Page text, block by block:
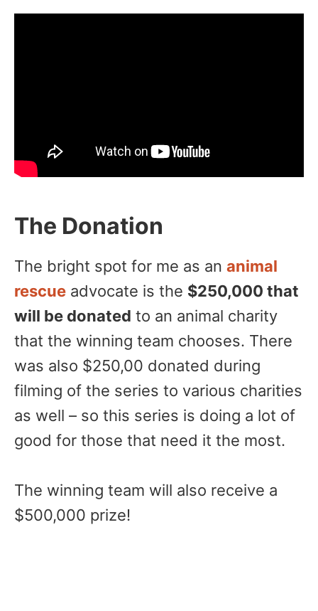
The Donation
The bright spot for me as an animal
rescue advocate is the $250,000 that
will be donated to an animal charity
that the winning team chooses. There
was also $250,00 donated during
filming of the series to various charities
as well – so this series is doing a lot of
good for those that need it the most.
The winning team will also receive a
$500,000 prize!